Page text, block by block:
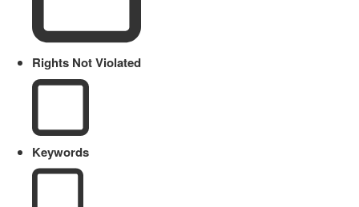
Rights Not Violated
Keywords